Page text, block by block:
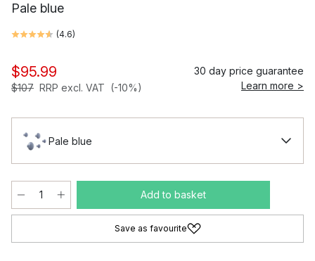
Pale blue
(4.6)
$95.99
$107 RRP excl. VAT (-10%)
30 day price guarantee
Learn more >
Pale blue
Add to basket
Save as favourite